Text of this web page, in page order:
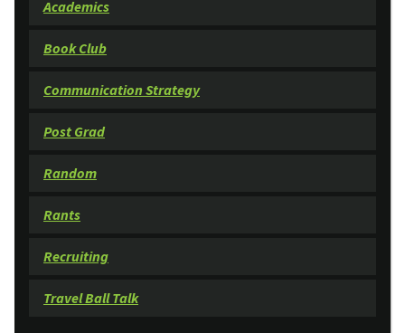
Academics
Book Club
Communication Strategy
Post Grad
Random
Rants
Recruiting
Travel Ball Talk